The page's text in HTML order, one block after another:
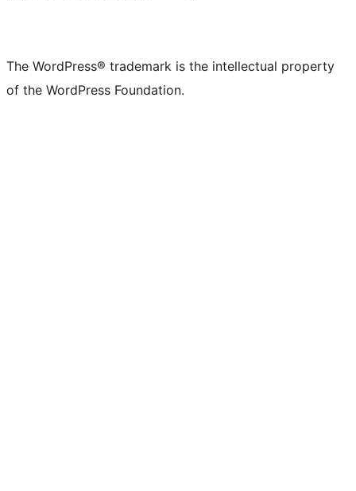
The WordPress® trademark is the intellectual property
of the WordPress Foundation.